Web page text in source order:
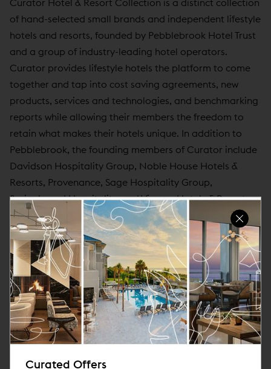
of hand-selected small brands and independent lifestyle
hotels and resorts, founded by Pebblebrook Hotel Trust
and a group of industry-leading hotel operators.
Curator provides lifestyle hotels the platform to come
together and tap into cost saving agreements, new
products, services and technologies, and benchmarking
reports while allowing their members the freedom to
retain what makes their hotels unique. In addition to
Pebblebrook, the founding members of Curator include
Davidson Hospitality Group, Noble House Hotels &
Resorts, Provenance, Sage Hospitality Group,
Springboard Hospitality, and Viceroy Hotels & Resorts.
For more information, visit
www.curatorhotelsandresorts.comand follow us at
@CuratorHotelCollection.
About Noble House Hotels & Resorts, Ltd.
Built upon a philosophy that emphasizes location,
distinction, and soul, Noble House Hotels & Resorts
dedicates itself to creating and managing exceptional
the adventures to be had within them. Headquartered
Curated Offers